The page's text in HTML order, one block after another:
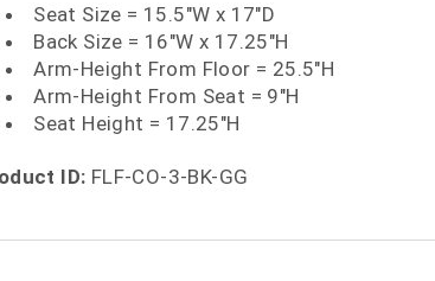
Seat Size = 15.5"W x 17"D
Back Size = 16"W x 17.25"H
Arm-Height From Floor = 25.5"H
Arm-Height From Seat = 9"H
Seat Height = 17.25"H
ID: FLF-CO-3-BK-GG